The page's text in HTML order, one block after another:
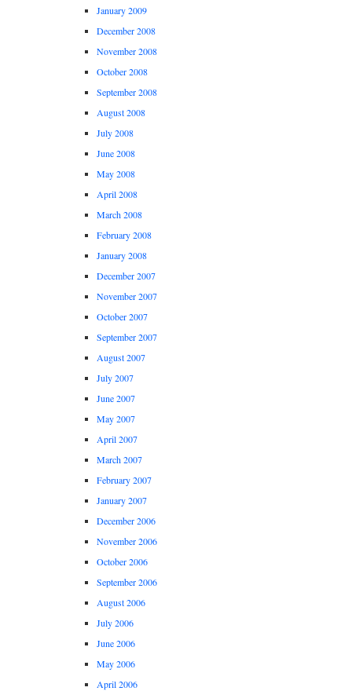
January 2009
December 2008
November 2008
October 2008
September 2008
August 2008
July 2008
June 2008
May 2008
April 2008
March 2008
February 2008
January 2008
December 2007
November 2007
October 2007
September 2007
August 2007
July 2007
June 2007
May 2007
April 2007
March 2007
February 2007
January 2007
December 2006
November 2006
October 2006
September 2006
August 2006
July 2006
June 2006
May 2006
April 2006